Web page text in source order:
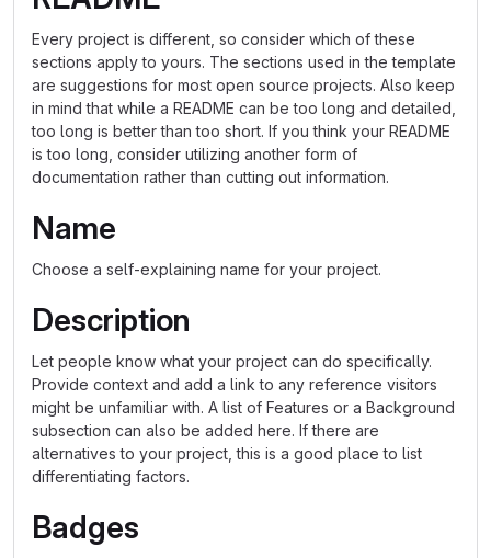
Every project is different, so consider which of these
sections apply to yours. The sections used in the template
are suggestions for most open source projects. Also keep
in mind that while a README can be too long and detailed,
too long is better than too short. If you think your README
is too long, consider utilizing another form of
documentation rather than cutting out information.
Name
Choose a self-explaining name for your project.
Description
Let people know what your project can do specifically.
Provide context and add a link to any reference visitors
might be unfamiliar with. A list of Features or a Background
subsection can also be added here. If there are
alternatives to your project, this is a good place to list
differentiating factors.
Badges